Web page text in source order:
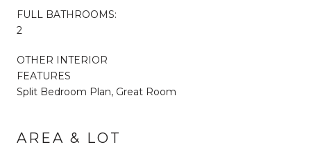
FULL BATHROOMS:
2
OTHER INTERIOR
FEATURES
Split Bedroom Plan, Great Room
AREA & LOT